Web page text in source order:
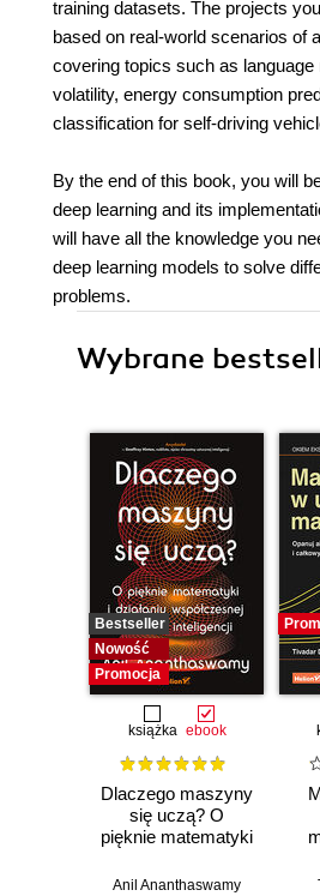
training datasets. The projects
based on real-world scenarios of
covering topics such as language
volatility, energy consumption
classification for self-driving
By the end of this book, you will
deep learning and its
will have all the knowledge you
deep learning models to solve
problems.
Wybrane
Bestseller
Nowość
Promocja
książka ebook
Dlaczego maszyny
się uczą? O
pięknie matematyki
współczesnej
Anil Ananthaswamy